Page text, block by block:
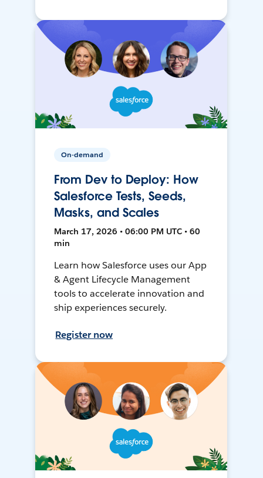
On-demand
From Dev to Deploy: How
Salesforce Tests, Seeds,
Masks, and Scales
March 17, 2026 • 06:00 PM UTC • 60
min
Learn how Salesforce uses our App
& Agent Lifecycle Management
tools to accelerate innovation and
ship experiences securely.
Register now